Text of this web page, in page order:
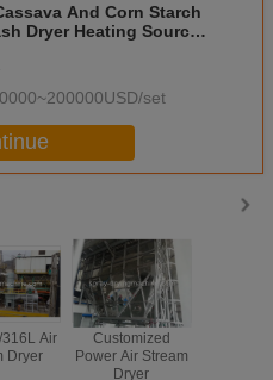
And Corn Starch
Dryer Heating Source
set
Air
Dryer
Customized
Power Air Stream
Dryer